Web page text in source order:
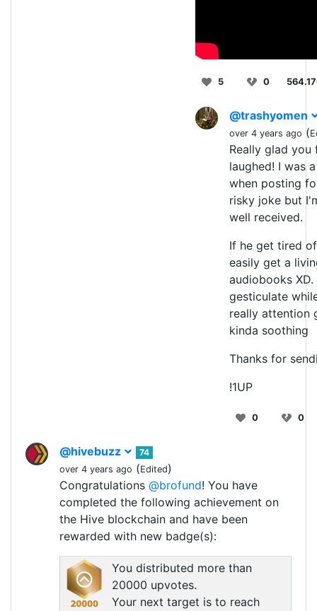
5 0
@trashyomen
over 4 years ago (
Really glad
laughed! I was
when posting
risky joke but
well received.
If he get tired
easily get a
audiobooks
gesticulate
really attention
kinda soothing
Thanks for
!1UP
0 0
@hivebuzz
74
over 4 years ago (Edited)
Congratulations @brofund! You have
completed the following achievement on
the Hive blockchain and have been
rewarded with new badge(s):
You distributed more than
20000 upvotes.
Your next target is to reach